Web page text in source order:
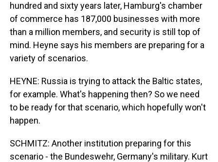
hundred and sixty years later, Hamburg's chamber
of commerce has 187,000 businesses with more
than a million members, and security is still top of
mind. Heyne says his members are preparing for a
variety of scenarios.
HEYNE: Russia is trying to attack the Baltic states,
for example. What's happening then? So we need
to be ready for that scenario, which hopefully won't
happen.
SCHMITZ: Another institution preparing for this
scenario - the Bundeswehr, Germany's military. Kurt